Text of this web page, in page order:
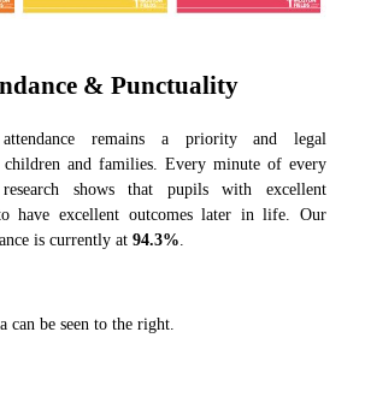
& Punctuality
remains a priority and legal
and families. Every minute of every
shows that pupils with excellent
have excellent outcomes later in life. Our
is currently at 94.3%
can be seen to the right.